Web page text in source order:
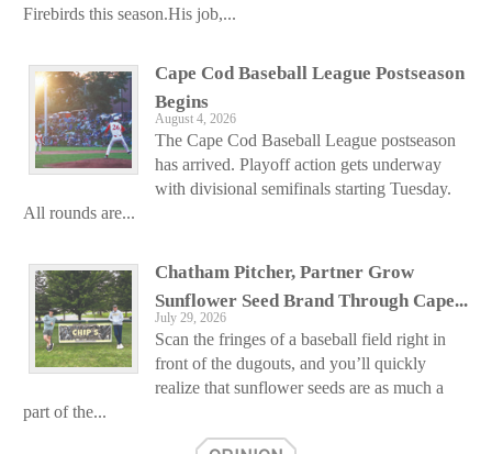
Firebirds this season.His job,...
Cape Cod Baseball League Postseason
Begins
August 4, 2026
The Cape Cod Baseball League postseason
has arrived. Playoff action gets underway
with divisional semifinals starting Tuesday.
All rounds are...
Chatham Pitcher, Partner Grow
Sunflower Seed Brand Through Cape...
July 29, 2026
Scan the fringes of a baseball field right in
front of the dugouts, and you’ll quickly
realize that sunflower seeds are as much a
part of the...